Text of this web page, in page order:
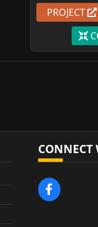
PROJECT
CONNECT